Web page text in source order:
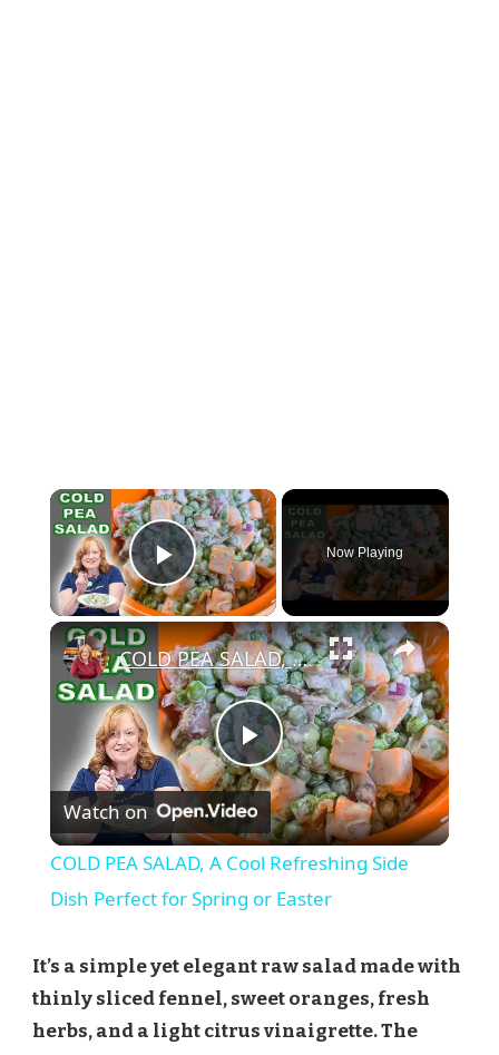
×
Play Video
Now Playing
×
Play
Video
COLD PEA SALAD, A Cool Refreshing Side Dish Perfect for Spring or Easter
Watch on
COLD PEA SALAD, A Cool Refreshing Side
Dish Perfect for Spring or Easter
It’s a simple yet elegant raw salad made with
thinly sliced fennel, sweet oranges, fresh
herbs, and a light citrus vinaigrette. The